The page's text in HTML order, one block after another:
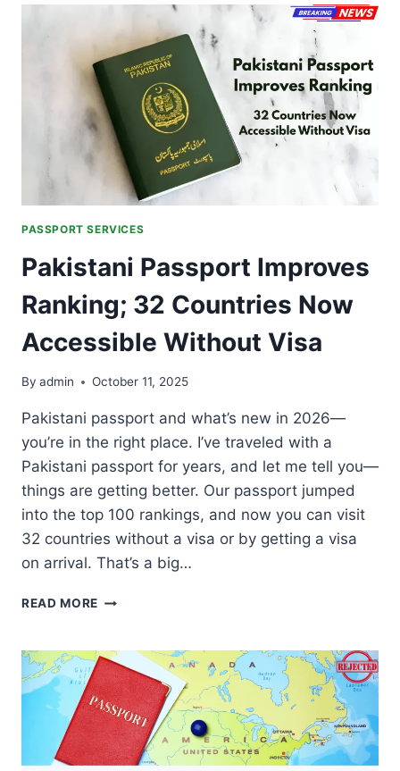
2.0
OUT
ACROSS
INDIA
ON
PASSPORT
SEVA
DIVAS
JAISHANKAR
PASSPORT SERVICES
Pakistani Passport Improves
Ranking; 32 Countries Now
Accessible Without Visa
By admin October 11, 2025
Pakistani passport and what’s new in 2026—
you’re in the right place. I’ve traveled with a
Pakistani passport for years, and let me tell you—
things are getting better. Our passport jumped
into the top 100 rankings, and now you can visit
32 countries without a visa or by getting a visa
on arrival. That’s a big…
READ MORE PAKISTANI
RANKING;
32
COUNTRIES
NOW
ACCESSIBLE
WITHOUT
VISA